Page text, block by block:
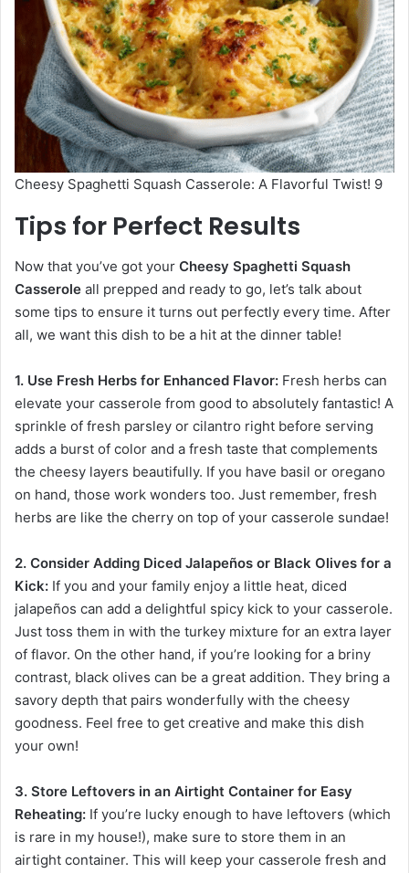
Cheesy Spaghetti Squash Casserole: A Flavorful Twist! 9
Tips for Perfect Results
Now that you’ve got your Cheesy Spaghetti Squash
Casserole all prepped and ready to go, let’s talk about
some tips to ensure it turns out perfectly every time. After
all, we want this dish to be a hit at the dinner table!
1. Use Fresh Herbs for Enhanced Flavor: Fresh herbs can
elevate your casserole from good to absolutely fantastic! A
sprinkle of fresh parsley or cilantro right before serving
adds a burst of color and a fresh taste that complements
the cheesy layers beautifully. If you have basil or oregano
on hand, those work wonders too. Just remember, fresh
herbs are like the cherry on top of your casserole sundae!
2. Consider Adding Diced Jalapeños or Black Olives for a
Kick: If you and your family enjoy a little heat, diced
jalapeños can add a delightful spicy kick to your casserole.
Just toss them in with the turkey mixture for an extra layer
of flavor. On the other hand, if you’re looking for a briny
contrast, black olives can be a great addition. They bring a
savory depth that pairs wonderfully with the cheesy
goodness. Feel free to get creative and make this dish
your own!
3. Store Leftovers in an Airtight Container for Easy
Reheating: If you’re lucky enough to have leftovers (which
is rare in my house!), make sure to store them in an
airtight container. This will keep your casserole fresh and